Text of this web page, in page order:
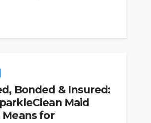
Bonded & Insured:
Maid
Means for